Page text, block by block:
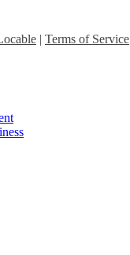
| Terms of Service